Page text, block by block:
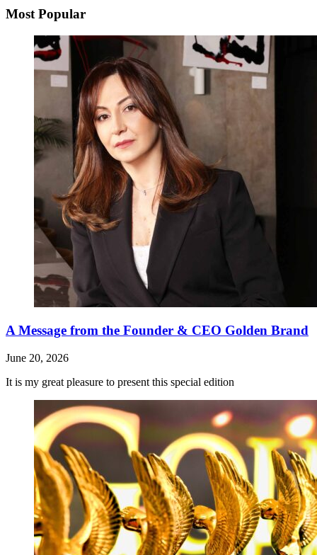
Most Popular
A Message from the Founder & CEO Golden Brand
June 20, 2026
It is my great pleasure to present this special edition